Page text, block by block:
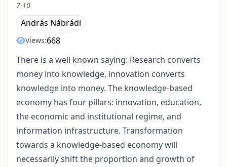
7-10
András Nábrádi
Views:668
There is a well known saying: Research converts
money into knowledge, innovation converts
knowledge into money. The knowledge-based
economy has four pillars: innovation, education,
the economic and institutional regime, and
information infrastructure. Transformation
towards a knowledge-based economy will
necessarily shift the proportion and growth of